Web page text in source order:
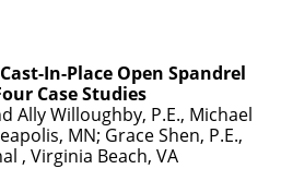
In-Place Open Spandrel
Case Studies
Ally Willoughby, P.E., Michael
MN; Grace Shen, P.E.,
, Virginia Beach, VA